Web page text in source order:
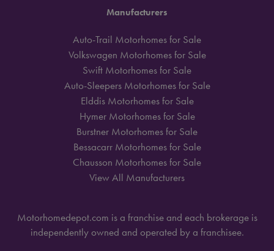
Manufacturers
Auto-Trail Motorhomes for Sale
Volkswagen Motorhomes for Sale
Swift Motorhomes for Sale
Auto-Sleepers Motorhomes for Sale
Elddis Motorhomes for Sale
Hymer Motorhomes for Sale
Burstner Motorhomes for Sale
Bessacarr Motorhomes for Sale
Chausson Motorhomes for Sale
View All Manufacturers
Motorhomedepot.com is a franchise and each brokerage is
independently owned and operated by a franchisee.